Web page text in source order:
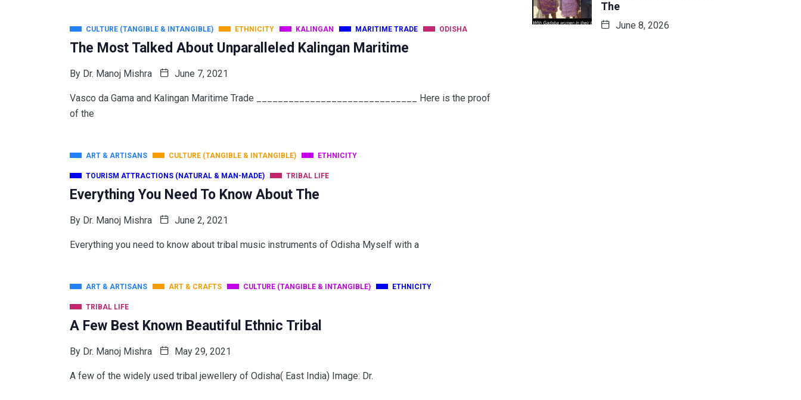
CULTURE (TANGIBLE & INTANGIBLE) ETHNICITY KALINGAN MARITIME TRADE ODISHA
The Most Talked About Unparalleled Kalingan Maritime
By Dr. Manoj Mishra June 7, 2021
Vasco da Gama and Kalingan Maritime Trade ______________________________ Here is the proof
of the
ART & ARTISANS CULTURE (TANGIBLE & INTANGIBLE) ETHNICITY
TOURISM ATTRACTIONS (NATURAL & MAN-MADE) TRIBAL LIFE
Everything You Need To Know About The
By Dr. Manoj Mishra June 2, 2021
Everything you need to know about tribal music instruments of Odisha Myself with a
ART & ARTISANS ART & CRAFTS CULTURE (TANGIBLE & INTANGIBLE) ETHNICITY
TRIBAL LIFE
A Few Best Known Beautiful Ethnic Tribal
By Dr. Manoj Mishra May 29, 2021
A few of the widely used tribal jewellery of Odisha( East India) Image: Dr.
The
June 8, 2026